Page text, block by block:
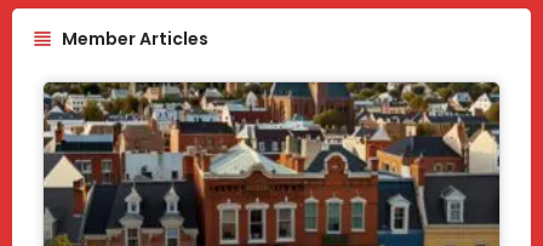
Member Articles